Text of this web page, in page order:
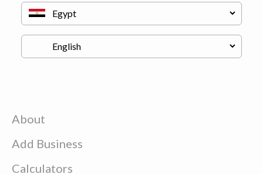
About
Add Business
Calculators